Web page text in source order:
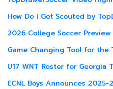
How Do I Get Scouted by
2026 College Soccer
Game Changing Tool for the
U17 WNT Roster for Georgia
ECNL Boys Announces 2025-